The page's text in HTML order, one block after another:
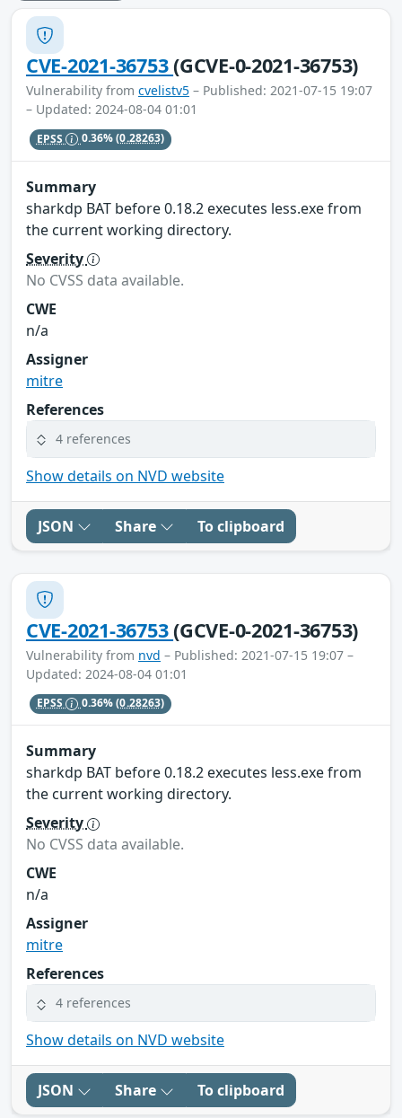
CVE-2021-36753(GCVE-0-2021-36753)
Vulnerability from cvelistv5 – Published: 2021-07-15 19:07
– Updated: 2024-08-04 01:01
EPSS 0.36%(0.28263)
Summary
sharkdp BAT before 0.18.2 executes less.exe from
the current working directory.
Severity
No CVSS data available.
CWE
n/a
Assigner
mitre
References
4 references
Show details on NVD website
JSON Share To clipboard
CVE-2021-36753(GCVE-0-2021-36753)
Vulnerability from nvd – Published: 2021-07-15 19:07 –
Updated: 2024-08-04 01:01
EPSS 0.36%(0.28263)
Summary
sharkdp BAT before 0.18.2 executes less.exe from
the current working directory.
Severity
No CVSS data available.
CWE
n/a
Assigner
mitre
References
4 references
Show details on NVD website
JSON Share To clipboard